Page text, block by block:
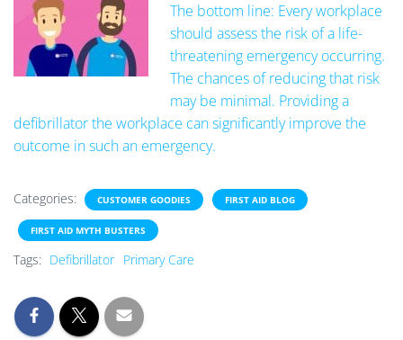
The bottom line: Every workplace
should assess the risk of a life-
threatening emergency occurring.
The chances of reducing that risk
may be minimal. Providing a
defibrillator the workplace can significantly improve the
outcome in such an emergency.
Categories: CUSTOMER GOODIES FIRST AID BLOG
FIRST AID MYTH BUSTERS
Tags: Defibrillator Primary Care